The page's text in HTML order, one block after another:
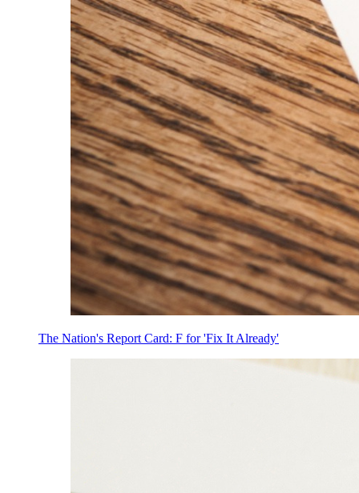
The Nation's Report Card: F for 'Fix It Already'